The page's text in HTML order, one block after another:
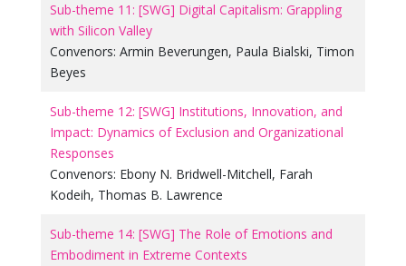
Sub-theme 11: [SWG] Digital Capitalism: Grappling
with Silicon Valley
Convenors: Armin Beverungen, Paula Bialski, Timon
Beyes
Sub-theme 12: [SWG] Institutions, Innovation, and
Impact: Dynamics of Exclusion and Organizational
Responses
Convenors: Ebony N. Bridwell-Mitchell, Farah
Kodeih, Thomas B. Lawrence
Sub-theme 14: [SWG] The Role of Emotions and
Embodiment in Extreme Contexts